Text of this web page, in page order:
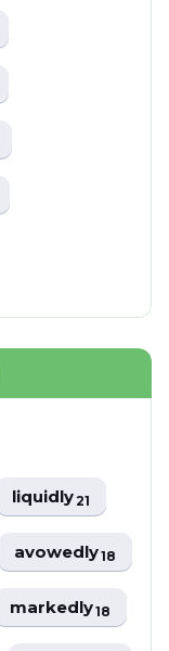
liquidly21
avowedly18
markedly18